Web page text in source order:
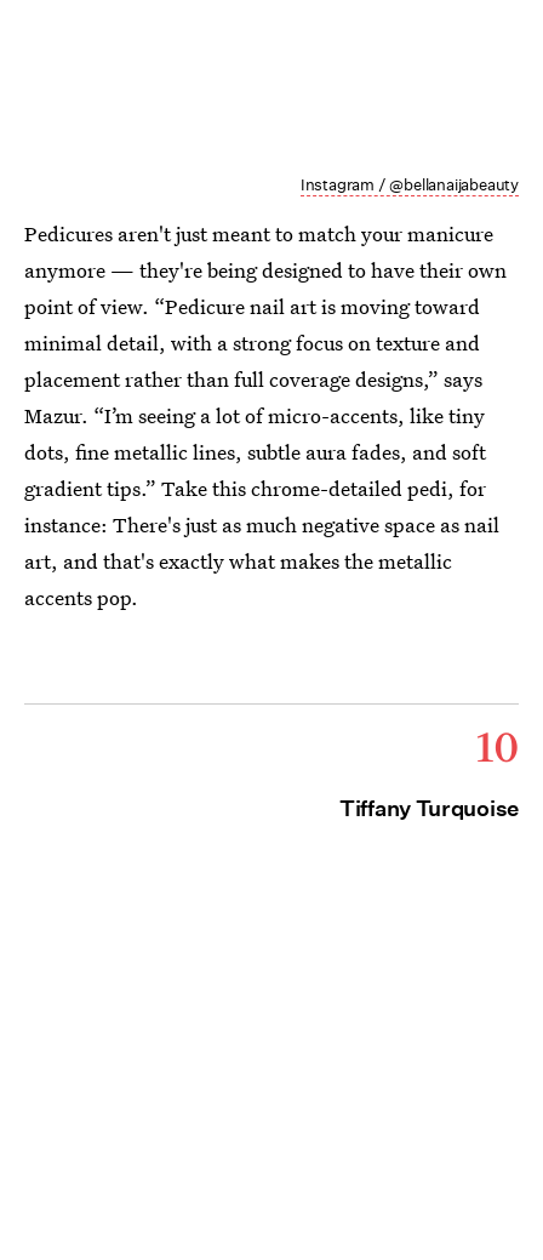
Instagram / @bellanaijabeauty
Pedicures aren't just meant to match your manicure
anymore — they're being designed to have their own
point of view. “Pedicure nail art is moving toward
minimal detail, with a strong focus on texture and
placement rather than full coverage designs,” says
Mazur. “I’m seeing a lot of micro-accents, like tiny
dots, fine metallic lines, subtle aura fades, and soft
gradient tips.” Take this chrome-detailed pedi, for
instance: There's just as much negative space as nail
art, and that's exactly what makes the metallic
accents pop.
10
Tiffany Turquoise